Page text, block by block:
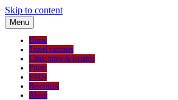
Skip to content
Menu
Home
Travel vaccines
Clinic times & location
Prices
FAQs
Resources
About